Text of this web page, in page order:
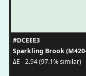
#DCEEE3
Sparkling Brook
ΔE - 2.94 (97.1% similar)